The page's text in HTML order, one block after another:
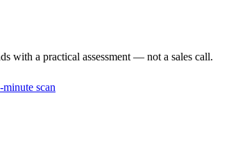
with a practical assessment — not a sales call.
scan